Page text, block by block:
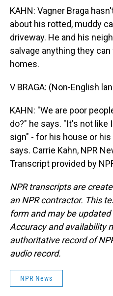
KAHN: Vagner Braga
about his rotted, muddy
driveway. He and his
salvage anything they
homes.
V BRAGA: (Non-English
KAHN: "We are poor
do?" he says. "It's not like
sign" - for his house or
says. Carrie Kahn, NPR
Transcript provided by
NPR transcripts are
an NPR contractor. This
form and may be
Accuracy and availability
authoritative record of
audio record.
NPR News